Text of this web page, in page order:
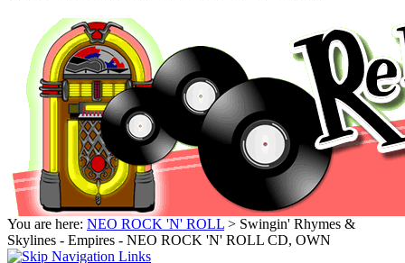
You are here: NEO ROCK 'N' ROLL > Swingin' Rhymes &
Skylines - Empires - NEO ROCK 'N' ROLL CD, OWN